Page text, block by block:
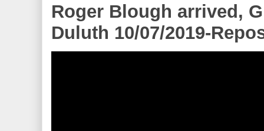
Roger Blough arrived,
Duluth 10/07/2019-